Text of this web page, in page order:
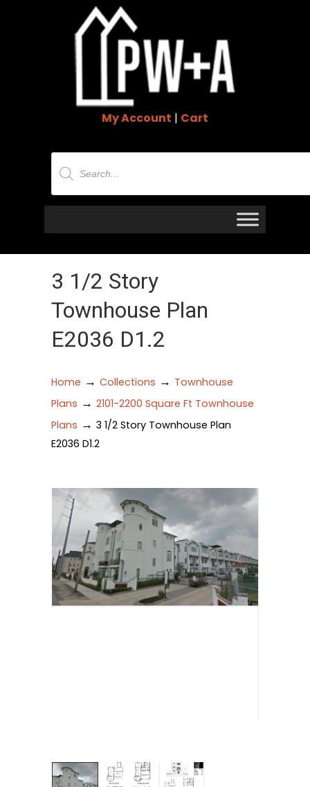
My Account | Cart
Products
search
3 1/2 Story
Townhouse Plan
E2036 D1.2
Home → Collections → Townhouse
Plans → 2101-2200 Square Ft Townhouse
Plans → 3 1/2 Story Townhouse Plan
E2036 D1.2